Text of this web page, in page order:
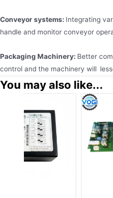
Conveyor systems: Integrating
handle and monitor conveyor
Packaging Machinery: Better
control and the machinery will
You may also like...